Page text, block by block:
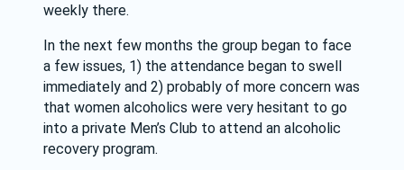
weekly there.
In the next few months the group began to face
a few issues, 1) the attendance began to swell
immediately and 2) probably of more concern was
that women alcoholics were very hesitant to go
into a private Men’s Club to attend an alcoholic
recovery program.